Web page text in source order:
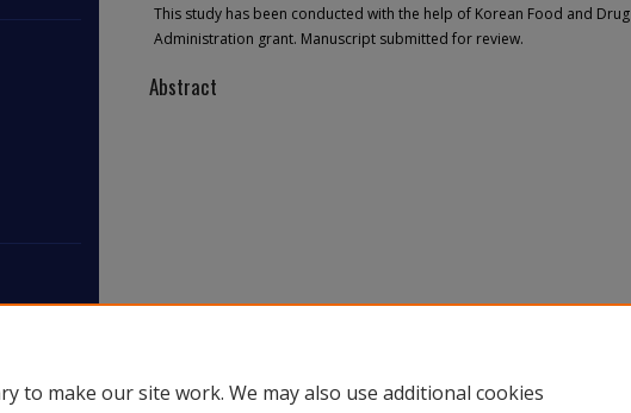
This study has been conducted with the help of Korean Food and Drug
Administration grant. Manuscript submitted for review.
Abstract
to make our site work. We may also use additional cookies